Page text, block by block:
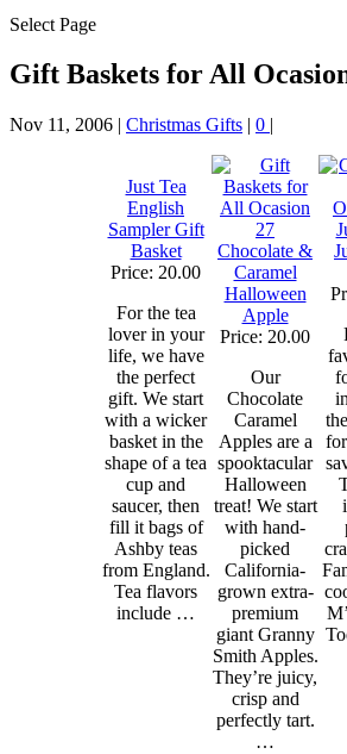
Select Page
Gift Baskets for All
Nov 11, 2006 | Christmas Gifts | 0 |
Just Tea
English
Sampler Gift
Basket
Price: 20.00
For the tea
lover in your
life, we have
the perfect
gift. We start
with a wicker
basket in the
shape of a tea
cup and
saucer, then
fill it bags of
Ashby teas
from England.
Tea flavors
include …
Chocolate &
Caramel
Halloween
Apple
Price: 20.00
Our
Chocolate
Caramel
Apples are a
spooktacular
Halloween
treat! We start
with hand-
picked
California-
grown extra-
premium
giant Granny
Smith Apples.
They’re juicy,
crisp and
perfectly tart.
…